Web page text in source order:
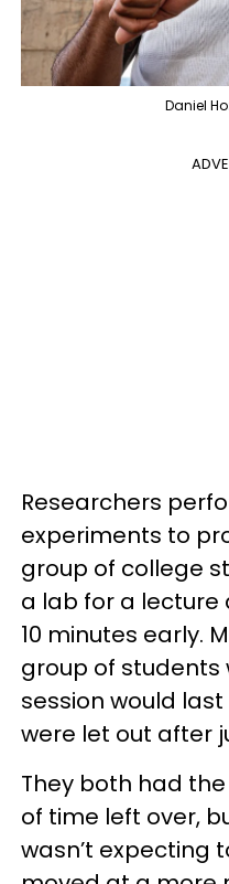
Daniel
Researchers
experiments to
group of college
a lab for a lecture
10 minutes early.
group of
session would
were let out after
They both had
of time left over,
wasn’t expecting